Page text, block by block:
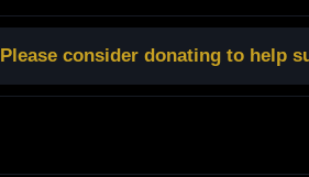
Please consider donating to help